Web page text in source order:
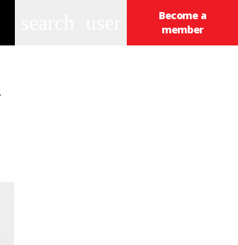
Become a
member